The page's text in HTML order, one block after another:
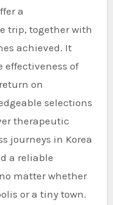
a
trip, together with
achieved. It
effectiveness of
on
selections
therapeutic
journeys in Korea
a reliable
matter whether
or a tiny town.